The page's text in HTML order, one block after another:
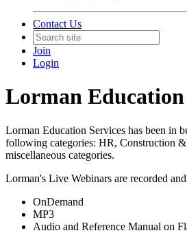
Contact Us
Join
Login
Lorman Education
Lorman Education Services has been in
following categories: HR, Construction
miscellaneous categories.
Lorman's Live Webinars are recorded
OnDemand
MP3
Audio and Reference Manual on